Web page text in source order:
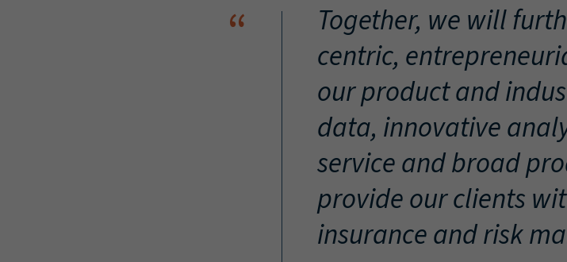
“
Together, we will
centric,
our product and
data, innovative
service and broad
provide our clients
insurance and risk